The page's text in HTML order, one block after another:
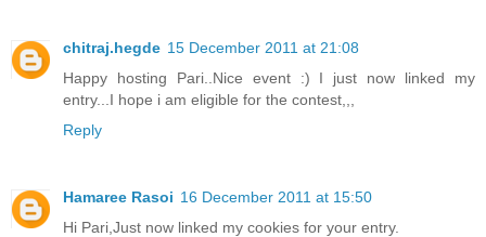
chitraj.hegde 15 December 2011 at 21:08
Happy hosting Pari..Nice event :) I just now linked my
entry...I hope i am eligible for the contest,,,
Reply
Hamaree Rasoi 16 December 2011 at 15:50
Hi Pari,Just now linked my cookies for your entry.